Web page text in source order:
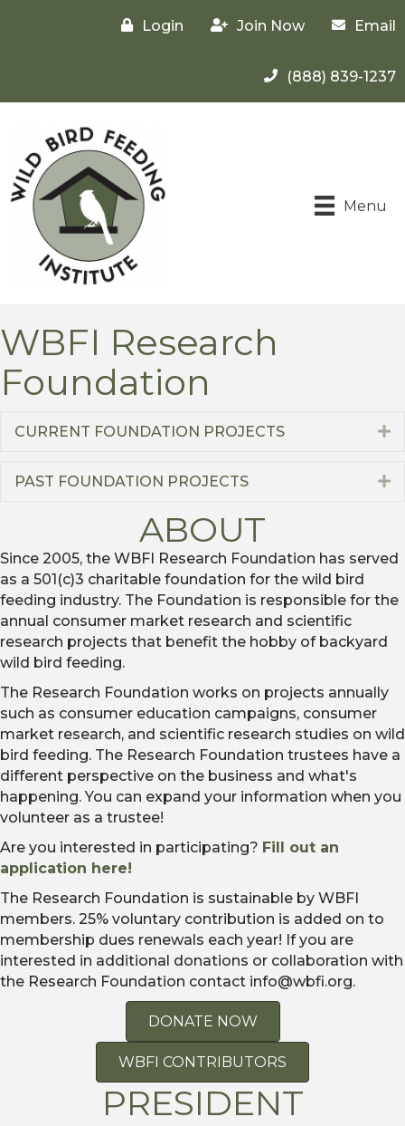
Login Join Now Email
(888) 839-1237
Menu
WBFI Research
Foundation
CURRENT FOUNDATION PROJECTS
PAST FOUNDATION PROJECTS
ABOUT
Since 2005, the WBFI Research Foundation has served
as a 501(c)3 charitable foundation for the wild bird
feeding industry. The Foundation is responsible for the
annual consumer market research and scientific
research projects that benefit the hobby of backyard
wild bird feeding.
The Research Foundation works on projects annually
such as consumer education campaigns, consumer
market research, and scientific research studies on wild
bird feeding. The Research Foundation trustees have a
different perspective on the business and what's
happening. You can expand your information when you
volunteer as a trustee!
Are you interested in participating? Fill out an
application here!
The Research Foundation is sustainable by WBFI
members. 25% voluntary contribution is added on to
membership dues renewals each year! If you are
interested in additional donations or collaboration with
the Research Foundation contact info@wbfi.org.
DONATE NOW
WBFI CONTRIBUTORS
PRESIDENT